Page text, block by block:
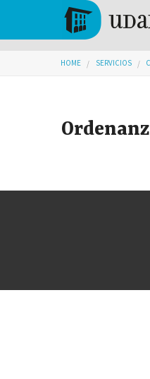
Skip to main content
You
HOME SERVICIOS